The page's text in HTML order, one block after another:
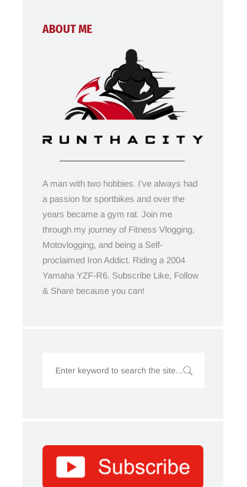
ABOUT ME
A man with two hobbies. I’ve always had
a passion for sportbikes and over the
years became a gym rat. Join me
through my journey of Fitness Vlogging,
Motovlogging, and being a Self-
proclaimed Iron Addict. Riding a 2004
Yamaha YZF-R6. Subscribe Like, Follow
& Share because you can!